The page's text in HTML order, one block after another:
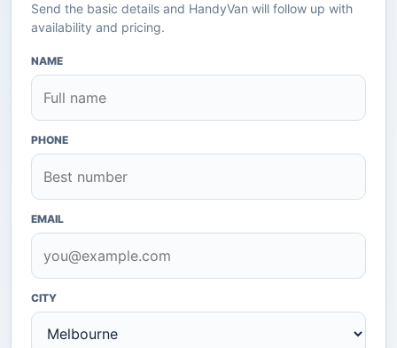
Send the basic details and HandyVan will follow up with
availability and pricing.
NAME
PHONE
EMAIL
CITY